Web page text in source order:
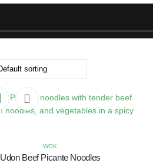
WOK
Udon Beef Picante Noodles